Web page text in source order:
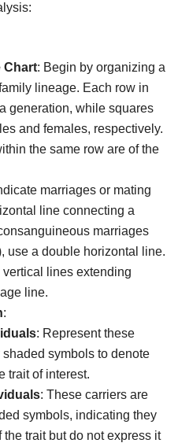
Chart: Begin by organizing a
lineage. Each row in
generation, while squares
and females, respectively.
the same row are of the
marriages or mating
line connecting a
marriages
use a double horizontal line.
lines extending
line.
:
: Represent these
symbols to denote
trait of interest.
: These carriers are
symbols, indicating they
trait but do not express it